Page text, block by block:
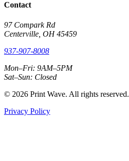
Contact
97 Compark Rd
Centerville, OH 45459
937-907-8008
Mon–Fri: 9AM–5PM
Sat–Sun: Closed
© 2026 Print Wave. All rights reserved.
Privacy Policy